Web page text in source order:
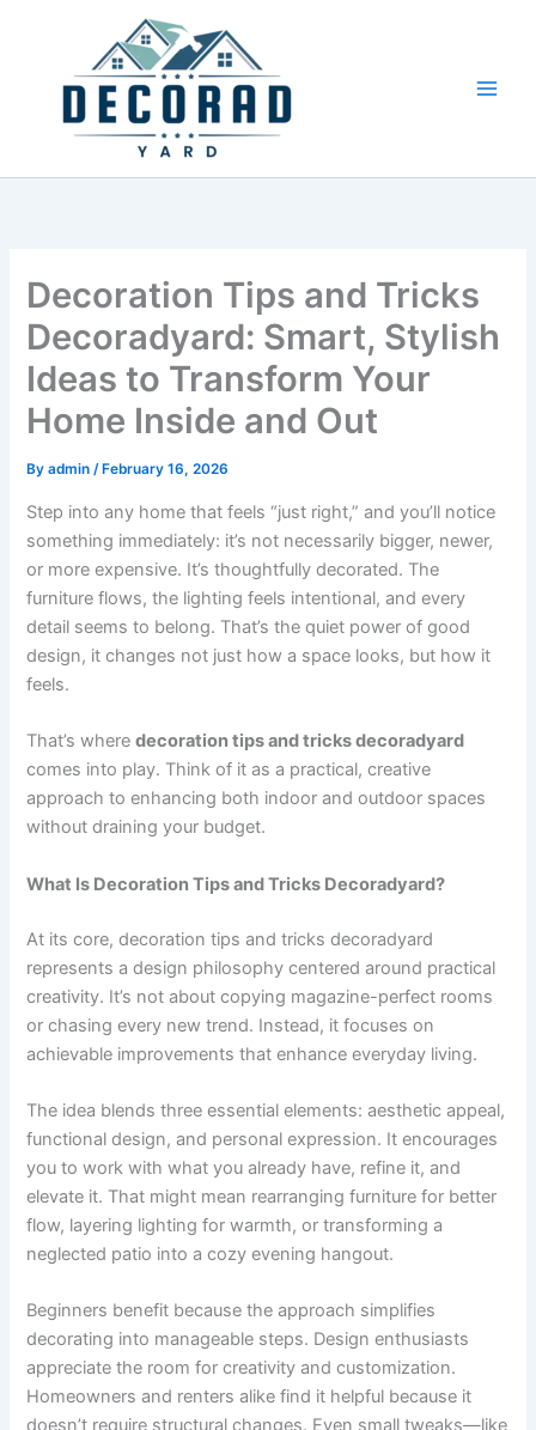
Decoration Tips and Tricks
Decoradyard: Smart, Stylish
Ideas to Transform Your
Home Inside and Out
Byadmin/ February 16, 2026
Step into any home that feels “just right,” and you’ll notice
something immediately: it’s not necessarily bigger, newer,
or more expensive. It’s thoughtfully decorated. The
furniture flows, the lighting feels intentional, and every
detail seems to belong. That’s the quiet power of good
design, it changes not just how a space looks, but how it
feels.
That’s wheredecoration tips and tricks decoradyard
comes into play. Think of it as a practical, creative
approach to enhancing both indoor and outdoor spaces
without draining your budget.
What Is Decoration Tips and Tricks Decoradyard?
At its core, decoration tips and tricks decoradyard
represents a design philosophy centered around practical
creativity. It’s not about copying magazine-perfect rooms
or chasing every new trend. Instead, it focuses on
achievable improvements that enhance everyday living.
The idea blends three essential elements: aesthetic appeal,
functional design, and personal expression. It encourages
you to work with what you already have, refine it, and
elevate it. That might mean rearranging furniture for better
flow, layering lighting for warmth, or transforming a
neglected patio into a cozy evening hangout.
Beginners benefit because the approach simplifies
decorating into manageable steps. Design enthusiasts
appreciate the room for creativity and customization.
Homeowners and renters alike find it helpful because it
doesn’t require structural changes. Even small tweaks—like